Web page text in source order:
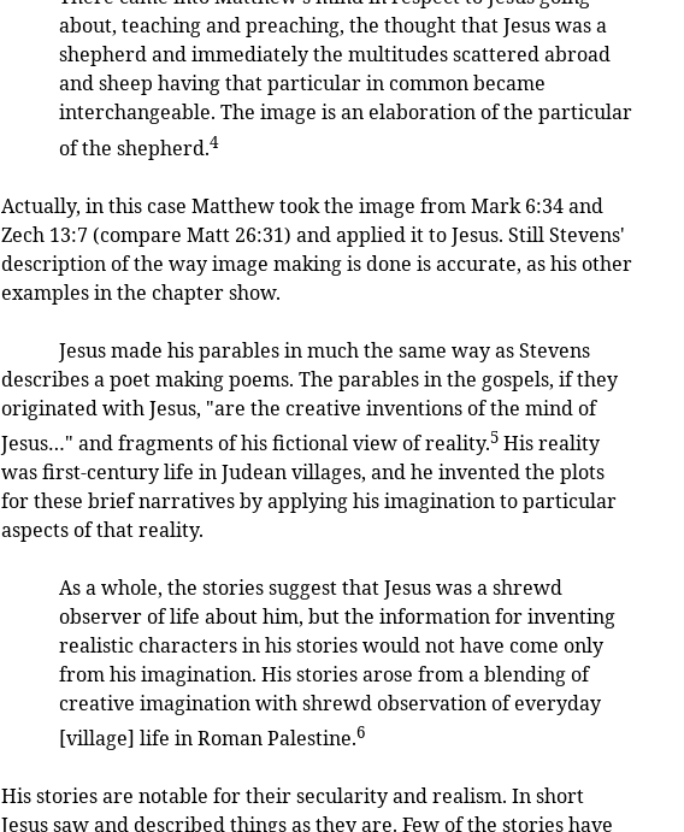
about, teaching and preaching, the thought that Jesus was a
shepherd and immediately the multitudes scattered abroad
and sheep having that particular in common became
interchangeable. The image is an elaboration of the particular
of the shepherd.4
Actually, in this case Matthew took the image from Mark 6:34 and
Zech 13:7 (compare Matt 26:31) and applied it to Jesus. Still Stevens'
description of the way image making is done is accurate, as his other
examples in the chapter show.
Jesus made his parables in much the same way as Stevens
describes a poet making poems. The parables in the gospels, if they
originated with Jesus, "are the creative inventions of the mind of
Jesus…" and fragments of his fictional view of reality.5 His reality
was first-century life in Judean villages, and he invented the plots
for these brief narratives by applying his imagination to particular
aspects of that reality.
As a whole, the stories suggest that Jesus was a shrewd
observer of life about him, but the information for inventing
realistic characters in his stories would not have come only
from his imagination. His stories arose from a blending of
creative imagination with shrewd observation of everyday
[village] life in Roman Palestine.6
His stories are notable for their secularity and realism. In short
Jesus saw and described things as they are. Few of the stories have